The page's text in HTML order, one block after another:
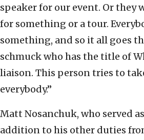
speaker for our event. Or
for something or a tour.
something, and so it all goes
schmuck who has the title of
liaison. This person tries to
everybody.”
Matt Nosanchuk, who served
addition to his other duties